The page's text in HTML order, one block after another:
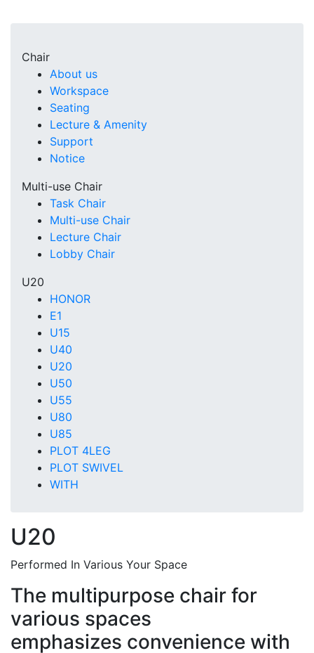
Chair
About us
Workspace
Seating
Lecture & Amenity
Support
Notice
Multi-use Chair
Task Chair
Multi-use Chair
Lecture Chair
Lobby Chair
U20
HONOR
E1
U15
U40
U20
U50
U55
U80
U85
PLOT 4LEG
PLOT SWIVEL
WITH
U20
Performed In Various Your Space
The multipurpose chair for
various spaces
emphasizes convenience with